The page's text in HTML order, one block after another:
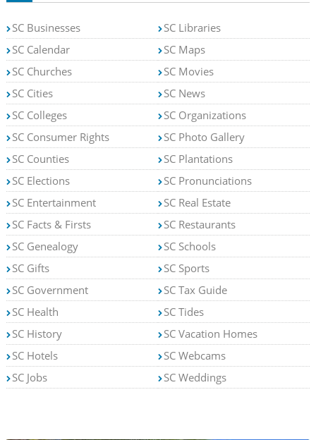
SC Businesses
SC Calendar
SC Churches
SC Cities
SC Colleges
SC Consumer Rights
SC Counties
SC Elections
SC Entertainment
SC Facts & Firsts
SC Genealogy
SC Gifts
SC Government
SC Health
SC History
SC Hotels
SC Jobs
SC Libraries
SC Maps
SC Movies
SC News
SC Organizations
SC Photo Gallery
SC Plantations
SC Pronunciations
SC Real Estate
SC Restaurants
SC Schools
SC Sports
SC Tax Guide
SC Tides
SC Vacation Homes
SC Webcams
SC Weddings